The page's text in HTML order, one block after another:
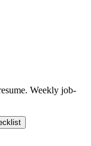
Weekly job-